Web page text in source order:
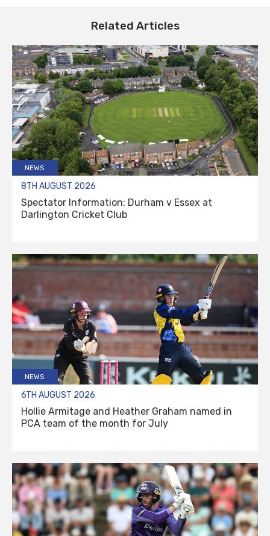
Related Articles
NEWS
8TH AUGUST 2026
Spectator Information: Durham v Essex at
Darlington Cricket Club
NEWS
6TH AUGUST 2026
Hollie Armitage and Heather Graham named in
PCA team of the month for July